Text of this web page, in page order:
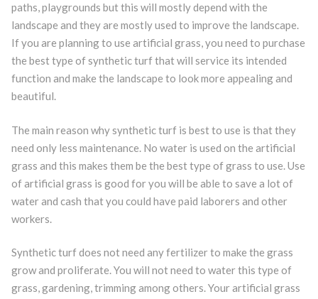
paths, playgrounds but this will mostly depend with the
landscape and they are mostly used to improve the landscape.
If you are planning to use artificial grass, you need to purchase
the best type of synthetic turf that will service its intended
function and make the landscape to look more appealing and
beautiful.
The main reason why synthetic turf is best to use is that they
need only less maintenance. No water is used on the artificial
grass and this makes them be the best type of grass to use. Use
of artificial grass is good for you will be able to save a lot of
water and cash that you could have paid laborers and other
workers.
Synthetic turf does not need any fertilizer to make the grass
grow and proliferate. You will not need to water this type of
grass, gardening, trimming among others. Your artificial grass